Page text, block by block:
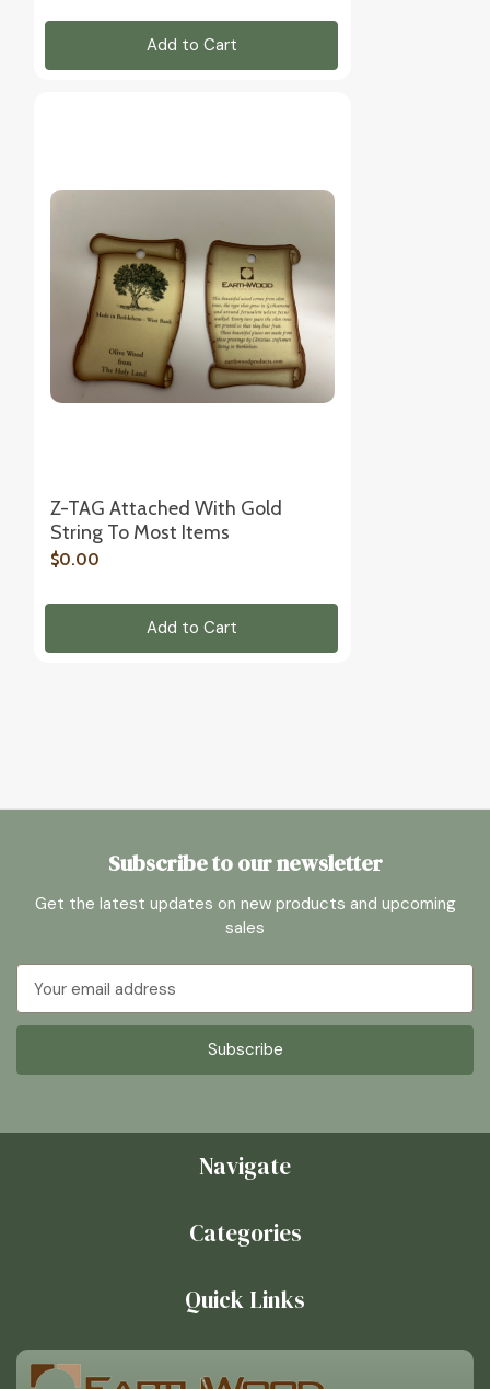
Add to Cart
Z-TAG Attached With Gold
String To Most Items
$0.00
Add to Cart
Subscribe to our newsletter
Get the latest updates on new products and upcoming
sales
Address
Navigate
Categories
Quick Links